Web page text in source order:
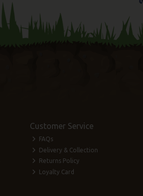
Customer Service
FAQs
Delivery & Collection
Returns Policy
Loyalty Card